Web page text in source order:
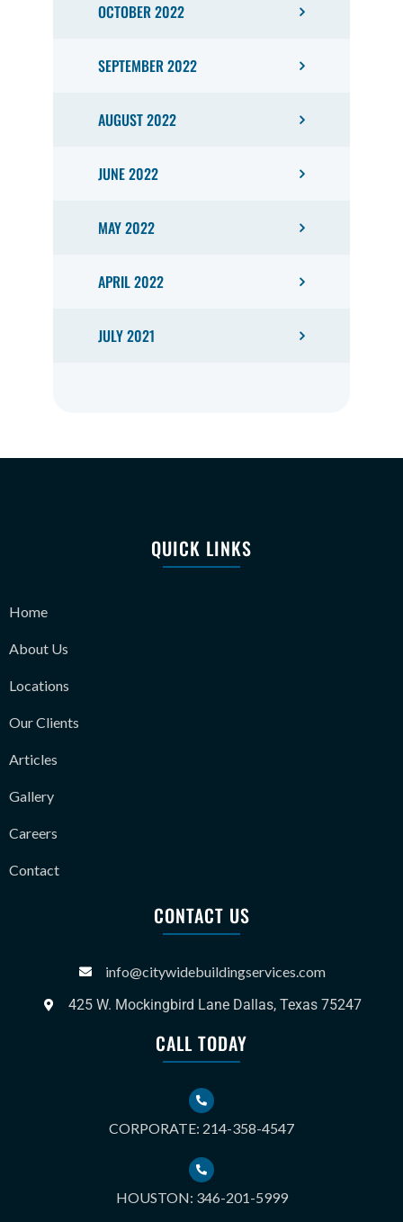
OCTOBER 2022
SEPTEMBER 2022
AUGUST 2022
JUNE 2022
MAY 2022
APRIL 2022
JULY 2021
QUICK LINKS
Home
About Us
Locations
Our Clients
Articles
Gallery
Careers
Contact
CONTACT US
info@citywidebuildingservices.com
425 W. Mockingbird Lane Dallas, Texas 75247
CALL TODAY
CORPORATE: 214-358-4547
HOUSTON: 346-201-5999